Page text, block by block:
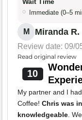
Wait Time
Immediate (0–5
M Miranda R.
Review date: 09/
Read original review
10
My partner and I
Coffee! Chris was
knowledgeable.